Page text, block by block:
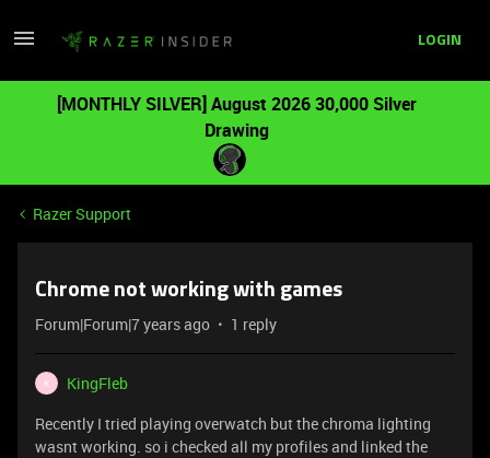
LOGIN
[MONTHLY SILVER] August 2026 30,000 Silver
Drawing
Razer Support
Chrome not working with games
Forum|Forum|7 years ago 1 reply
K
KingFleb
Recently I tried playing overwatch but the chroma lighting
wasnt working. so i checked all my profiles and linked the